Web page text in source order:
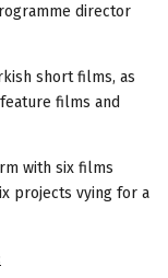
director
short films, as
films and
with six films
projects vying for a